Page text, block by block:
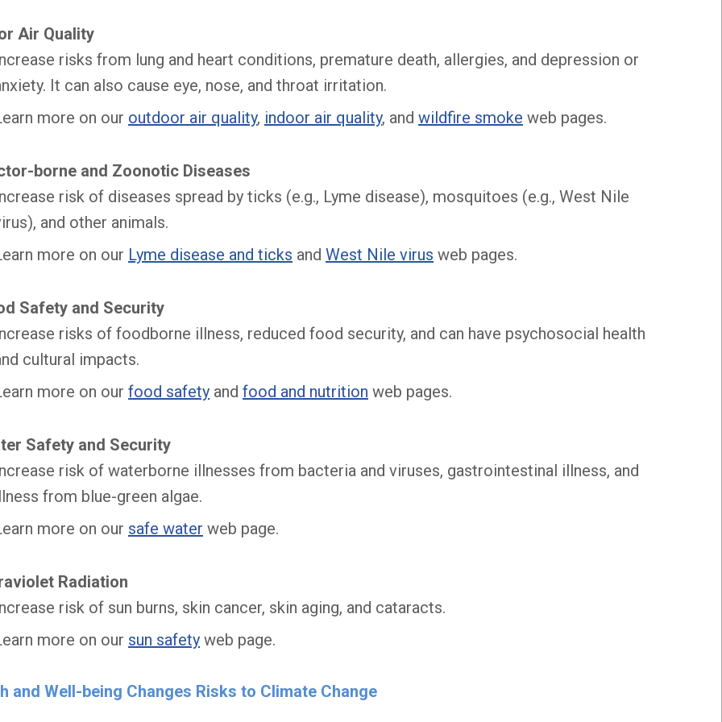
Air Quality
risks from lung and heart conditions, premature death, allergies, and depression or
It can also cause eye, nose, and throat irritation.
more on our outdoor air quality, indoor air quality, and wildfire smoke web pages.
borne and Zoonotic Diseases
risk of diseases spread by ticks (e.g., Lyme disease), mosquitoes (e.g., West Nile
and other animals.
more on our Lyme disease and ticks and West Nile virus web pages.
Safety and Security
risks of foodborne illness, reduced food security, and can have psychosocial health
cultural impacts.
more on our food safety and food and nutrition web pages.
Safety and Security
risk of waterborne illnesses from bacteria and viruses, gastrointestinal illness, and
from blue-green algae.
more on our safe water web page.
Radiation
risk of sun burns, skin cancer, skin aging, and cataracts.
more on our sun safety web page.
and Well-being Changes Risks to Climate Change